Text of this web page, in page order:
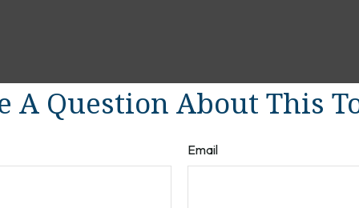
A Question About This
Email